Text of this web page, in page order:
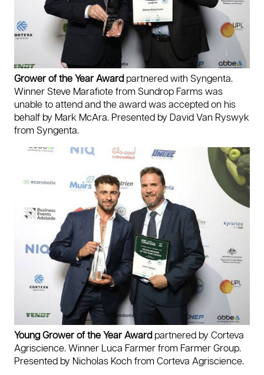
Grower of the Year Award partnered with Syngenta.
Winner Steve Marafiote from Sundrop Farms was
unable to attend and the award was accepted on his
behalf by Mark McAra. Presented by David Van Ryswyk
from Syngenta.
Young Grower of the Year Award partnered by Corteva
Agriscience. Winner Luca Farmer from Farmer Group.
Presented by Nicholas Koch from Corteva Agriscience.